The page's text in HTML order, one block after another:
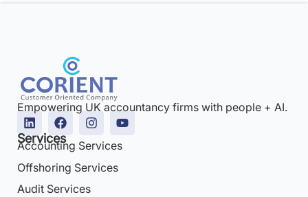
Empowering UK accountancy firms with people + AI.
Services
Accounting Services
Offshoring Services
Audit Services